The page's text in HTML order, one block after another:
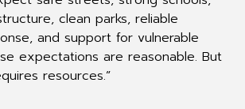
clean parks, reliable
and support for vulnerable
expectations are reasonable. But
resources.”